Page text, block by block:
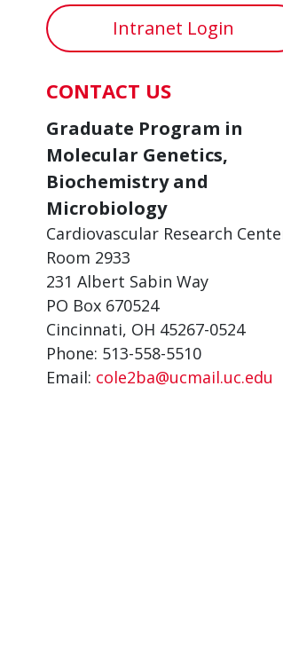
Intranet Login
CONTACT US
Graduate Program in
Molecular Genetics,
Biochemistry and
Microbiology
Cardiovascular Research
Room 2933
231 Albert Sabin Way
PO Box 670524
Cincinnati, OH 45267-0524
Phone: 513-558-5510
Email: cole2ba@ucmail.uc.edu